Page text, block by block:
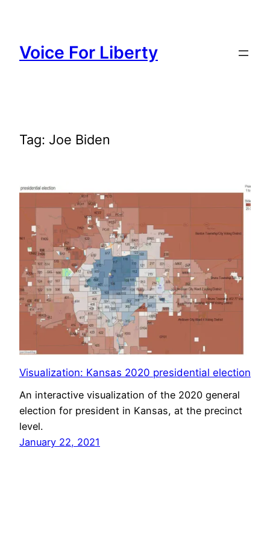
content
Voice For Liberty
Tag: Joe Biden
Visualization: Kansas 2020 presidential election
An interactive visualization of the 2020 general
election for president in Kansas, at the precinct
level.
January 22, 2021